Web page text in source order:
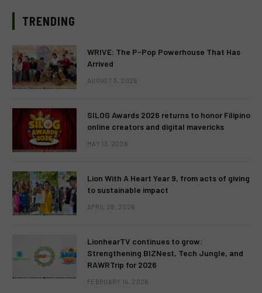
TRENDING
WRIVE: The P-Pop Powerhouse That Has
Arrived
AUGUST 3, 2026
SILOG Awards 2026 returns to honor Filipino
online creators and digital mavericks
MAY 13, 2026
Lion With A Heart Year 9, from acts of giving
to sustainable impact
APRIL 28, 2026
LionhearTV continues to grow:
Strengthening BIZNest, Tech Jungle, and
RAWRTrip for 2026
FEBRUARY 14, 2026